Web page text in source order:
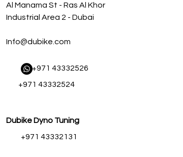
Al Manama St - Ras Al Khor
Industrial Area 2 - Dubai
Info@dubike.com
​ +971 43332526
+971 43332524
Dubike Dyno Tuning
+971 43332131